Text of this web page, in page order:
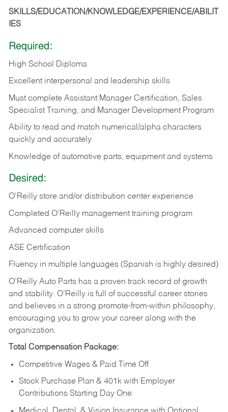
SKILLS/EDUCATION/KNOWLEDGE/EXPERIENCE/ABILIT
IES
Required:
High School Diploma
Excellent interpersonal and leadership skills
Must complete Assistant Manager Certification, Sales
Specialist Training, and Manager Development Program
Ability to read and match numerical/alpha characters
quickly and accurately
Knowledge of automotive parts, equipment and systems
Desired:
O’Reilly store and/or distribution center experience
Completed O’Reilly management training program
Advanced computer skills
ASE Certification
Fluency in multiple languages (Spanish is highly desired)
O’Reilly Auto Parts has a proven track record of growth
and stability. O’Reilly is full of successful career stories
and believes in a strong promote-from-within philosophy,
encouraging you to grow your career along with the
organization.
Total Compensation Package:
Competitive Wages & Paid Time Off
Stock Purchase Plan & 401k with Employer
Contributions Starting Day One